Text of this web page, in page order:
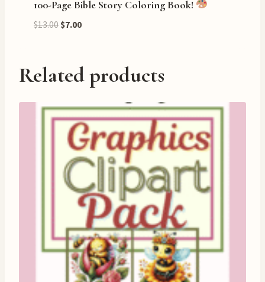
100-Page Bible Story Coloring Book!
$13.00Original
$13.00.
$7.00Current
$7.00.
Related products